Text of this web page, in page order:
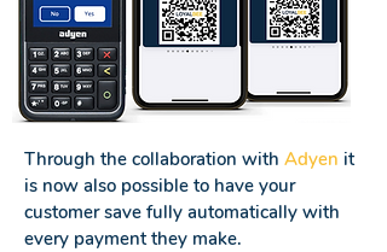
Through the collaboration with Adyen it
is now also possible to have your
customer save fully automatically with
every payment they make.